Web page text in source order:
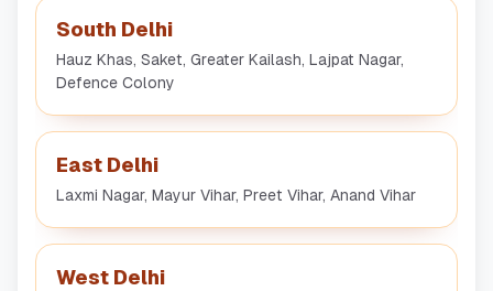
South Delhi
Hauz Khas, Saket, Greater Kailash, Lajpat Nagar,
Defence Colony
East Delhi
Laxmi Nagar, Mayur Vihar, Preet Vihar, Anand Vihar
West Delhi